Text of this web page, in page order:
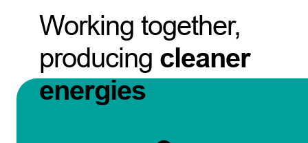
Working together,
producing cleaner
energies